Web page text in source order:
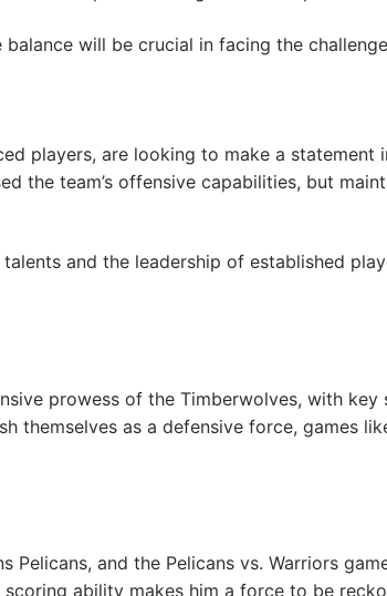
will be crucial in facing the
players, are looking to make a statement
the team’s offensive capabilities, but
and the leadership of established
prowess of the Timberwolves, with key
as a defensive force, games
and the Pelicans vs. Warriors
ability makes him a force to be